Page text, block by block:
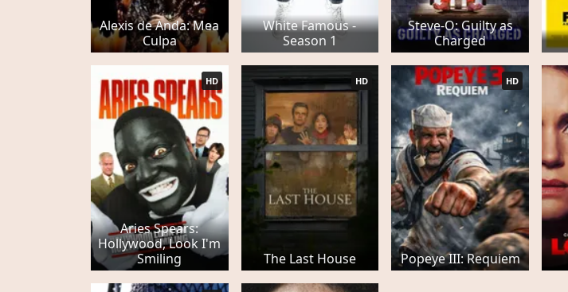
Alexis de Anda: Mea
Culpa
White Famous -
Season 1
Steve-O: Guilty as
Charged
Aries Spears:
Hollywood, Look I'm
Smiling
HD
The Last House
HD
Popeye III: Requiem
HD